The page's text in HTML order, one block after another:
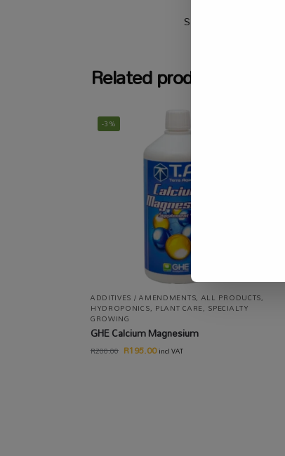
SKU:
Related products
-3%
ADDITIVES / AMENDMENTS, ALL PRODUCTS,
HYDROPONICS, PLANT CARE, SPECIALTY
GROWING
GHE Calcium Magnesium
R200.00 R195.00incl VAT